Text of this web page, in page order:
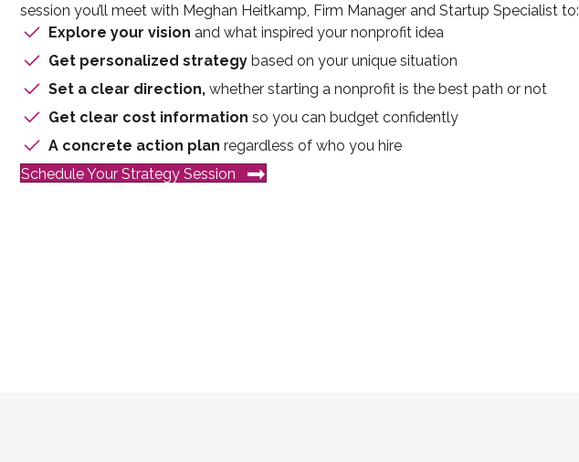
session you’ll meet with Meghan Heitkamp, Firm Manager and Startup Specialist to:
Explore your vision and what inspired your nonprofit idea
Get personalized strategy based on your unique situation
Set a clear direction, whether starting a nonprofit is the best path or not
Get clear cost information so you can budget confidently
A concrete action plan regardless of who you hire
Schedule Your Strategy Session